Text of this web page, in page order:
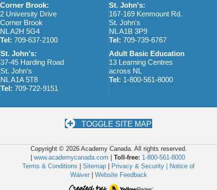
i
g
a
t
i
n
Corner Brook:
2 University Drive
Corner Brook
NL A2H 5G4
Tel: 709-637-2100
St. John's:
167-169 Kenmount Rd.
St. John's
NL A1B 3P9
Tel: 709-739-6767
St. John's:
37-45 Harding Road
St. John's
NL A1A 5T8
Tel: 709-722-9151
Adult Basic Education
13 Learning Centres
across NL
Tel: 1-800-561-8000
TOGGLE SITE MAP
Copyright © 2026 Academy Canada. All rights reserved.
| www.academycanada.com | Toll-free: 1-800-561-8000
Terms & Conditions | Sitemap | Privacy & Security | Notice of
Waiver| Website Feedback